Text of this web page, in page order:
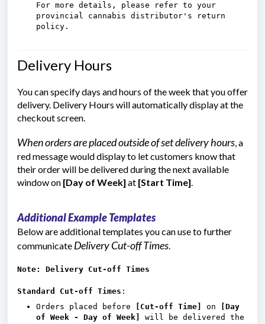
For more details, please refer to your
provincial cannabis distributor's return
policy.
Delivery Hours
You can specify days and hours of the week that you offer
delivery. Delivery Hours will automatically display at the
checkout screen.
When orders are placed outside of set delivery hours, a
red message would display to let customers know that
their order will be delivered during the next available
window on [Day of Week] at [Start Time].
Additional Example Templates
Below are additional templates you can use to further
communicate Delivery Cut-off Times.
Note: Delivery Cut-off Times
Standard Cut-off Times :
Orders placed before
[Cut-off Time] on
[Day
of Week - Day of Week]
will be delivered the